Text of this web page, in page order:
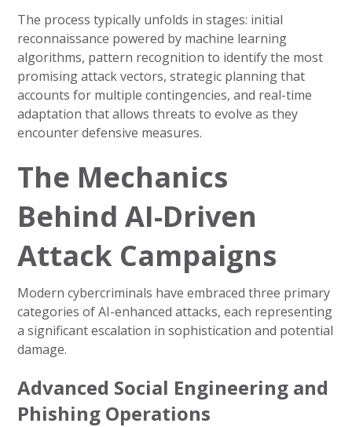
The process typically unfolds in stages: initial
reconnaissance powered by machine learning
algorithms, pattern recognition to identify the most
promising attack vectors, strategic planning that
accounts for multiple contingencies, and real-time
adaptation that allows threats to evolve as they
encounter defensive measures.
The Mechanics
Behind AI-Driven
Attack Campaigns
Modern cybercriminals have embraced three primary
categories of AI-enhanced attacks, each representing
a significant escalation in sophistication and potential
damage.
Advanced Social Engineering and
Phishing Operations